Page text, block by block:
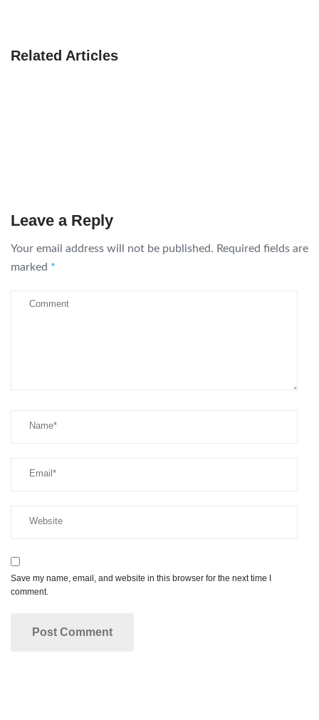
Related Articles
Leave a Reply
Your email address will not be published. Required fields are
marked *
Save my name, email, and website in this browser for the next time I
comment.